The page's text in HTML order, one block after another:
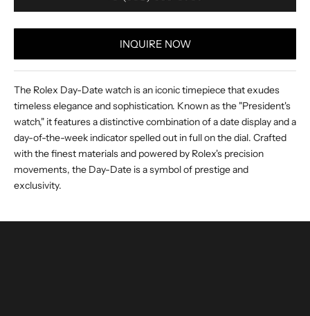
INQUIRE NOW
The Rolex Day-Date watch is an iconic timepiece that exudes
timeless elegance and sophistication. Known as the "President's
watch," it features a distinctive combination of a date display and a
day-of-the-week indicator spelled out in full on the dial. Crafted
with the finest materials and powered by Rolex's precision
movements, the Day-Date is a symbol of prestige and
exclusivity.